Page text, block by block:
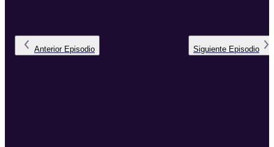
Anterior Episodio Siguiente Episodio